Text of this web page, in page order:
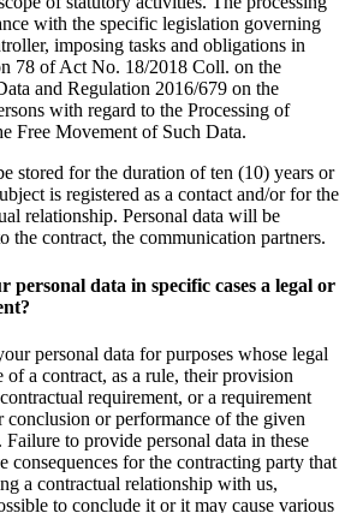
with the specific legislation governing
imposing tasks and obligations in
78 of Act No. 18/2018 Coll. on the
and Regulation 2016/679 on the
with regard to the Processing of
Free Movement of Such Data.
stored for the duration of ten (10) years or
is registered as a contact and/or for the
relationship. Personal data will be
the contract, the communication partners.
personal data in specific cases a legal or
personal data for purposes whose legal
of a contract, as a rule, their provision
requirement, or a requirement
conclusion or performance of the given
to provide personal data in these
consequences for the contracting party that
a contractual relationship with us,
to conclude it or it may cause various